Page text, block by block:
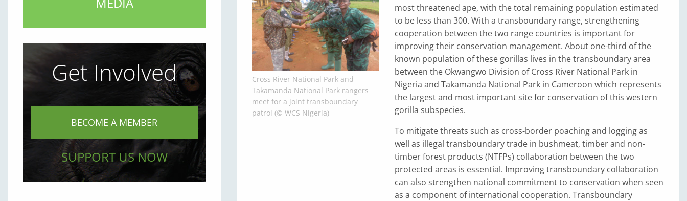
Cross River National Park and
Takamanda National Park rangers
meet for a joint transboundary
patrol (© WCS Nigeria)
most threatened ape, with the total remaining population estimated
to be less than 300. With a transboundary range, strengthening
cooperation between the two range countries is important for
improving their conservation management. About one-third of the
known population of these gorillas lives in the transboundary area
between the Okwangwo Division of Cross River National Park in
Nigeria and Takamanda National Park in Cameroon which represents
the largest and most important site for conservation of this western
gorilla subspecies.
To mitigate threats such as cross-border poaching and logging as
well as illegal transboundary trade in bushmeat, timber and non-
timber forest products (NTFPs) collaboration between the two
protected areas is essential. Improving transboundary collaboration
can also strengthen national commitment to conservation when seen
as a component of international cooperation. Transboundary
Get Involved
BECOME A MEMBER
SUPPORT US NOW